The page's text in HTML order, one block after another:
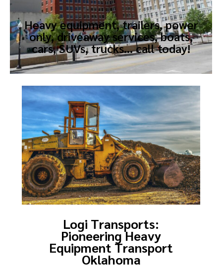
Heavy equipment, trailers, power
only, driveaway services, boats,
cars, SUVs, trucks… call today!
Logi Transports:
Pioneering Heavy
Equipment Transport
Oklahoma